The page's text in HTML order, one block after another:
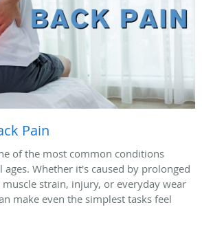
Pain
of the most common conditions
Whether it's caused by prolonged
strain, injury, or everyday wear
make even the simplest tasks feel